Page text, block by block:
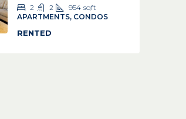
2 2 954 sqft
APARTMENTS, CONDOS
RENTED